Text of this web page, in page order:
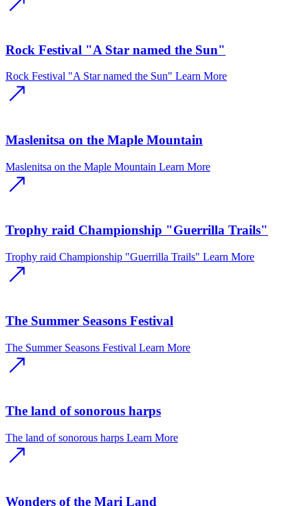
Rock Festival "A Star named the Sun"
Rock Festival "A Star named the Sun" Learn More
Maslenitsa on the Maple Mountain
Maslenitsa on the Maple Mountain Learn More
Trophy raid Championship "Guerrilla Trails"
Trophy raid Championship "Guerrilla Trails" Learn More
The Summer Seasons Festival
The Summer Seasons Festival Learn More
The land of sonorous harps
The land of sonorous harps Learn More
Wonders of the Mari Land